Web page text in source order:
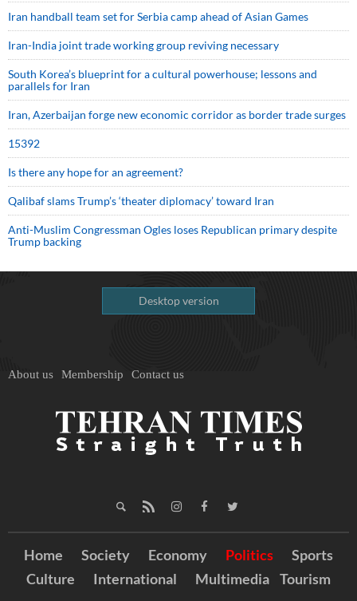
Iran handball team set for Serbia camp ahead of Asian Games
Iran-India joint trade working group reviving necessary
South Korea’s blueprint for a cultural powerhouse; lessons and
parallels for Iran
Iran, Azerbaijan forge new economic corridor as border trade surges
15392
Is there any hope for an agreement?
Qalibaf slams Trump’s ‘theater diplomacy’ toward Iran
Anti-Muslim Congressman Ogles loses Republican primary despite
Trump backing
Desktop version
About us Membership Contact us
Home Society Economy Politics
Sports
Culture
International Multimedia Tourism